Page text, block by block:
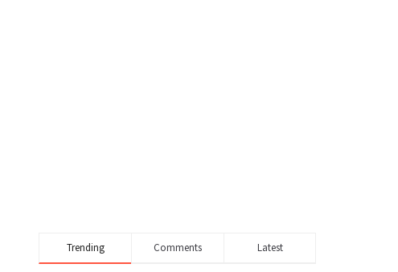
Trending Comments Latest